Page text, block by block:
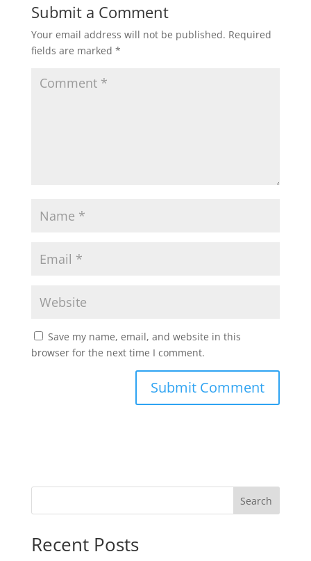
Submit a Comment
Your email address will not be published. Required
fields are marked *
Save my name, email, and website in this
browser for the next time I comment.
Search
Recent Posts